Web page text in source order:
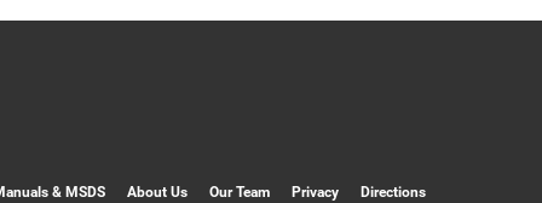
& MSDS About Us Our Team Privacy Directions